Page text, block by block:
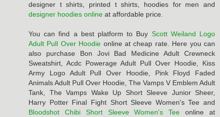
designer t shirts, printed t shirts, hoodies for men and
designer hoodies online at affordable price.
You can find a best platform to Buy Scott Weiland Logo
Adult Pull Over Hoodie online at cheap rate. Here you can
also purchase Bon Jovi Bad Medicine Adult Crewneck
Sweatshirt, Acdc Powerage Adult Pull Over Hoodie, Kiss
Army Logo Adult Pull Over Hoodie, Pink Floyd Faded
Animals Adult Pull Over Hoodie, The Vamps V Emblem Adult
Tank, The Vamps Wake Up Short Sleeve Junior Sheer,
Harry Potter Final Fight Short Sleeve Women's Tee and
Bloodshot Chibi Short Sleeve Women's Tee online at